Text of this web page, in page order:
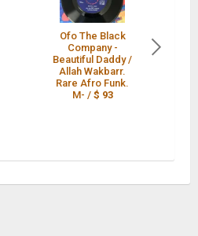
Ofo The Black
Company -
Beautiful Daddy /
Allah Wakbarr.
Rare Afro Funk.
M- / $ 93